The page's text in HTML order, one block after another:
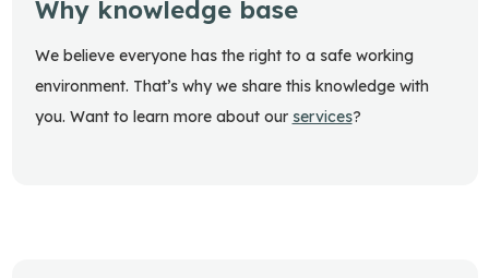
Why knowledge base
We believe everyone has the right to a safe working
environment. That’s why we share this knowledge with
you. Want to learn more about our services?